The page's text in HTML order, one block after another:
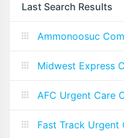
Last Search Results
Ammonoosuc
Midwest Express
AFC Urgent Care
Fast Track Urgent